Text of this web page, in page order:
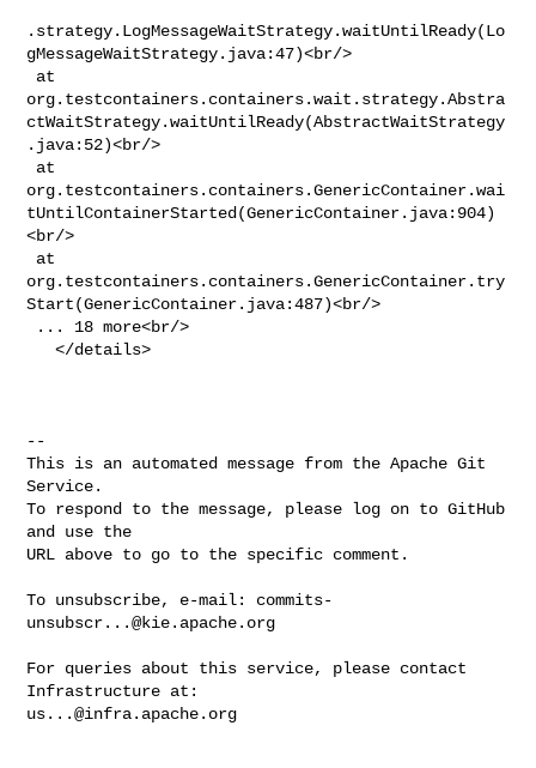
.strategy.LogMessageWaitStrategy.waitUntilReady(Lo
gMessageWaitStrategy.java:47)<br/>
org.testcontainers.containers.wait.strategy.Abstra
ctWaitStrategy.waitUntilReady(AbstractWaitStrategy
.java:52)<br/>
org.testcontainers.containers.GenericContainer.wai
tUntilContainerStarted(GenericContainer.java:904)
<br/>
org.testcontainers.containers.GenericContainer.try
Start(GenericContainer.java:487)<br/>
   </details>
--
This is an automated message from the Apache Git
Service.
To respond to the message, please log on to GitHub
and use the
URL above to go to the specific comment.
To unsubscribe, e-mail: commits-
unsubscr...@kie.apache.org
For queries about this service, please contact
us...@infra.apache.org